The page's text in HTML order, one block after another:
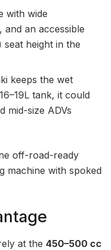
with wide
and an accessible
height in the
keeps the wet
tank, it could
mid-size ADVs
off-road-ready
machine with spoked
at the 450–500 cc